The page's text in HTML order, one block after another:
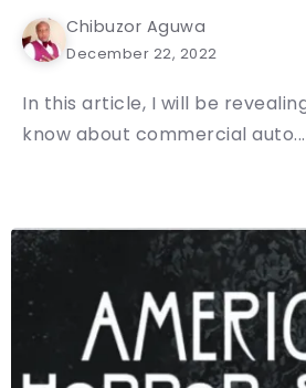
Chibuzor Aguwa
December 22, 2022
In this article, I will be
know about commercial auto...